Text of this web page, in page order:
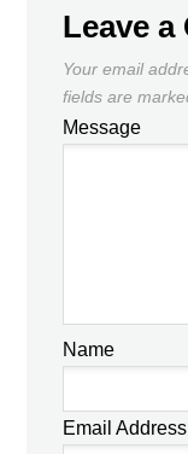
Leave a
Your email
fields are
Message
Name
Email Address